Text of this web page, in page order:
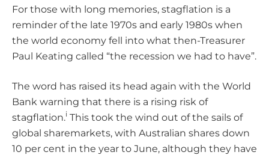
For those with long memories, stagflation is a
reminder of the late 1970s and early 1980s when
the world economy fell into what then-Treasurer
Paul Keating called “the recession we had to have”.
The word has raised its head again with the World
Bank warning that there is a rising risk of
stagflation.i This took the wind out of the sails of
global sharemarkets, with Australian shares down
10 per cent in the year to June, although they have